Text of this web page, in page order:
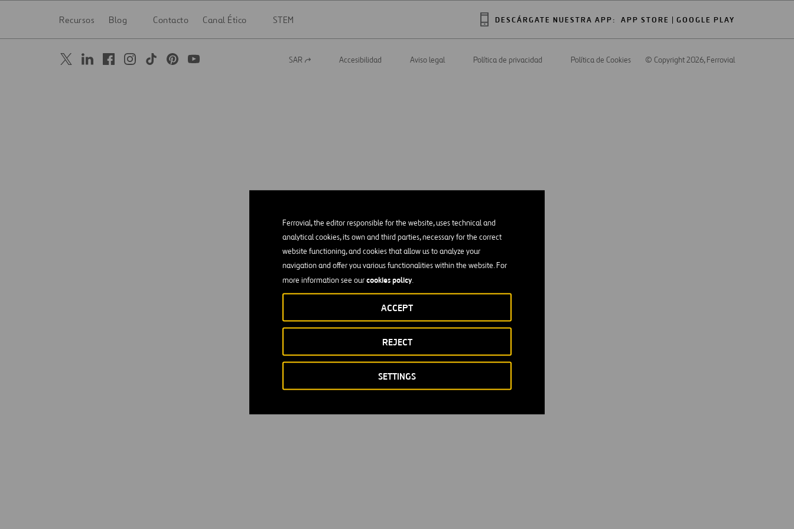
Ferrovial, the editor responsible for the website, uses technical and
analytical cookies, its own and third parties, necessary for the correct
website functioning, and cookies that allow us to analyze your
navigation and offer you various functionalities within the website. For
more information see ourcookies policy.
SETTINGS
REJECT
ACCEPT
DESCÁRGATE NUESTRA APP: APP STORE GOOGLE PLAY
Recursos Blog Contacto Canal Ético STEM
Abrir
SAR Accesibilidad Aviso legal Política de privacidad Política de Cookies © Copyright 2026, Ferrovial